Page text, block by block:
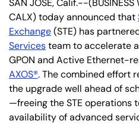
SAN JOSE, Calif.--
CALX) today announced that
Exchange(STE) has
Servicesteam to accelerate
GPON and Active Ethernet-
AXOS®. The combined effort
the upgrade well ahead of
—freeing the STE operations
availability of advanced